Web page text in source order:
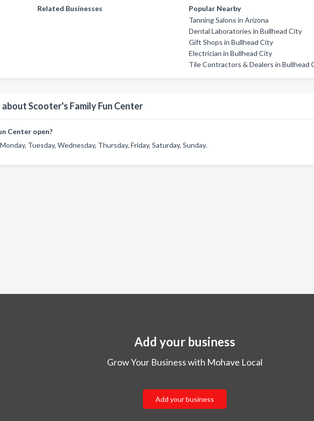
Related Businesses
Popular Nearby
Tanning Salons in Arizona
Dental Laboratories in Bullhead City
Gift Shops in Bullhead City
Electrician in Bullhead City
Tile Contractors & Dealers in Bullhead
Scooter's Family Fun Center
Center open?
Tuesday, Wednesday, Thursday, Friday, Saturday, Sunday.
Add your business
Grow Your Business with Mohave Local
Add your business